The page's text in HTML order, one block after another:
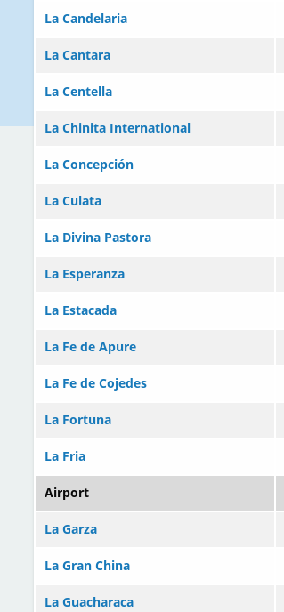
La Candelaria
La Cantara
La Centella
La Chinita International
La Concepción
La Culata
La Divina Pastora
La Esperanza
La Estacada
La Fe de Apure
La Fe de Cojedes
La Fortuna
La Fria
Airport
La Garza
La Gran China
La Guacharaca